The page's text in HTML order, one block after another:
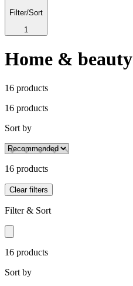
Filter/Sort
1
Home & beauty
16 products
16 products
Sort by
16 products
Clear filters
Filter & Sort
16 products
Sort by